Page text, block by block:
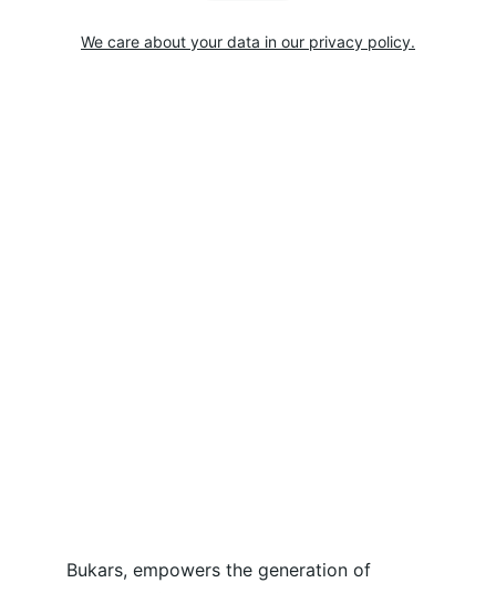
Bukars, empowers the generation of
We care about your data in our privacy policy.